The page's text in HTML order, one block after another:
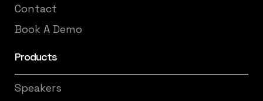
Contact
Book A Demo
Products
Speakers